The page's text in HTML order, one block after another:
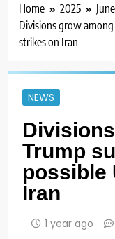
Home 2025 June
Divisions grow
strikes on Iran
NEWS
Trump
possible
Iran
1 year ago